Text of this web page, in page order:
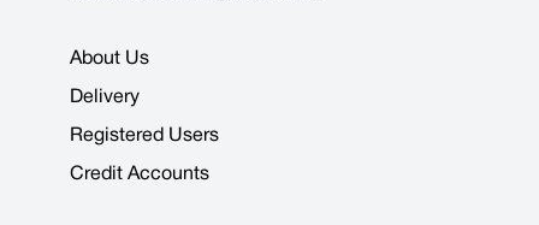
About Us
Delivery
Registered Users
Credit Accounts